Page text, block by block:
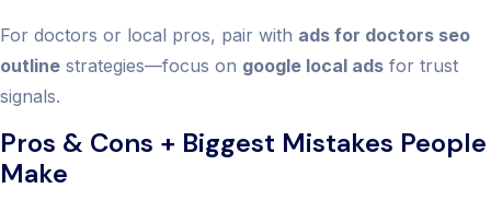
For doctors or local pros, pair with ads for doctors seo
outline strategies—focus on google local ads for trust
signals.
Pros & Cons + Biggest Mistakes People
Make